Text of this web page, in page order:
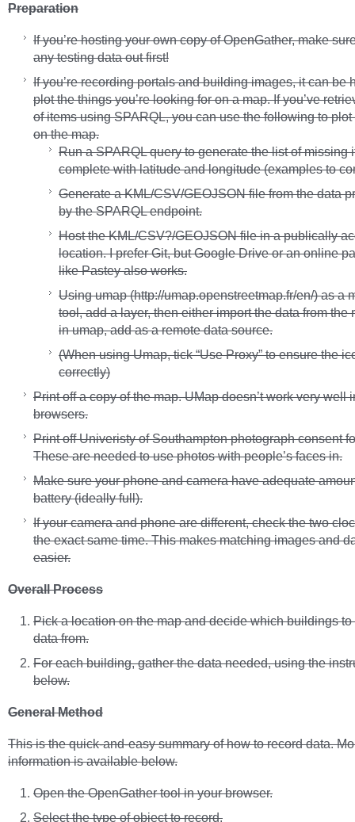
Preparation
If you’re hosting your own copy of OpenGather, make
any testing data out first!
If you’re recording portals and building images, it can be
plot the things you’re looking for on a map. If you’ve
of items using SPARQL, you can use the following to plot
on the map.
Run a SPARQL query to generate the list of missing
complete with latitude and longitude (examples to
Generate a KML/CSV/GEOJSON file from the data
by the SPARQL endpoint.
Host the KML/CSV?/GEOJSON file in a publically
location. I prefer Git, but Google Drive or an online
like Pastey also works.
Using umap (http://umap.openstreetmap.fr/en/) as a
tool, add a layer, then either import the data from the
in umap, add as a remote data source.
(When using Umap, tick “Use Proxy” to ensure the
correctly)
Print off a copy of the map. UMap doesn’t work very well
browsers.
Print off Univeristy of Southampton photograph consent
These are needed to use photos with people’s faces in.
Make sure your phone and camera have adequate
battery (ideally full).
If your camera and phone are different, check the two
the exact same time. This makes matching images and
easier.
Overall Process
Pick a location on the map and decide which buildings to
data from.
For each building, gather the data needed, using the
below.
General Method
This is the quick-and-easy summary of how to record data.
information is available below.
Open the OpenGather tool in your browser.
Select the type of object to record.